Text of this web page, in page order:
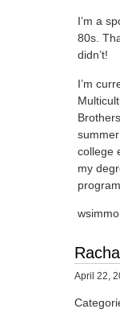
I’m a
80s.
didn’t!
I’m
college
my
April 22,